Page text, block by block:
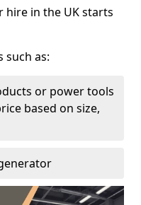
hire in the UK starts
such as:
or power tools
based on size,